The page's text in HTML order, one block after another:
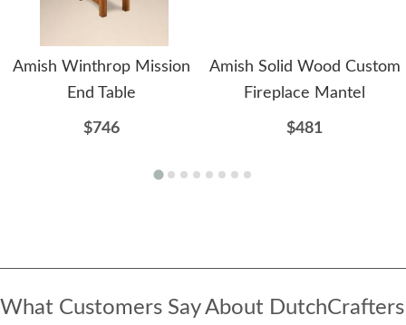
Amish Winthrop Mission
End Table
$746
Amish Solid Wood Custom
Fireplace Mantel
$481
What Customers Say About DutchCrafters